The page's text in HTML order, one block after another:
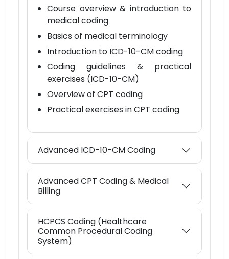
Course overview & introduction to
medical coding
Basics of medical terminology
Introduction to ICD-10-CM coding
Coding guidelines & practical
exercises (ICD-10-CM)
Overview of CPT coding
Practical exercises in CPT coding
Advanced ICD-10-CM Coding
Advanced CPT Coding & Medical
Billing
HCPCS Coding (Healthcare
Common Procedural Coding
System)